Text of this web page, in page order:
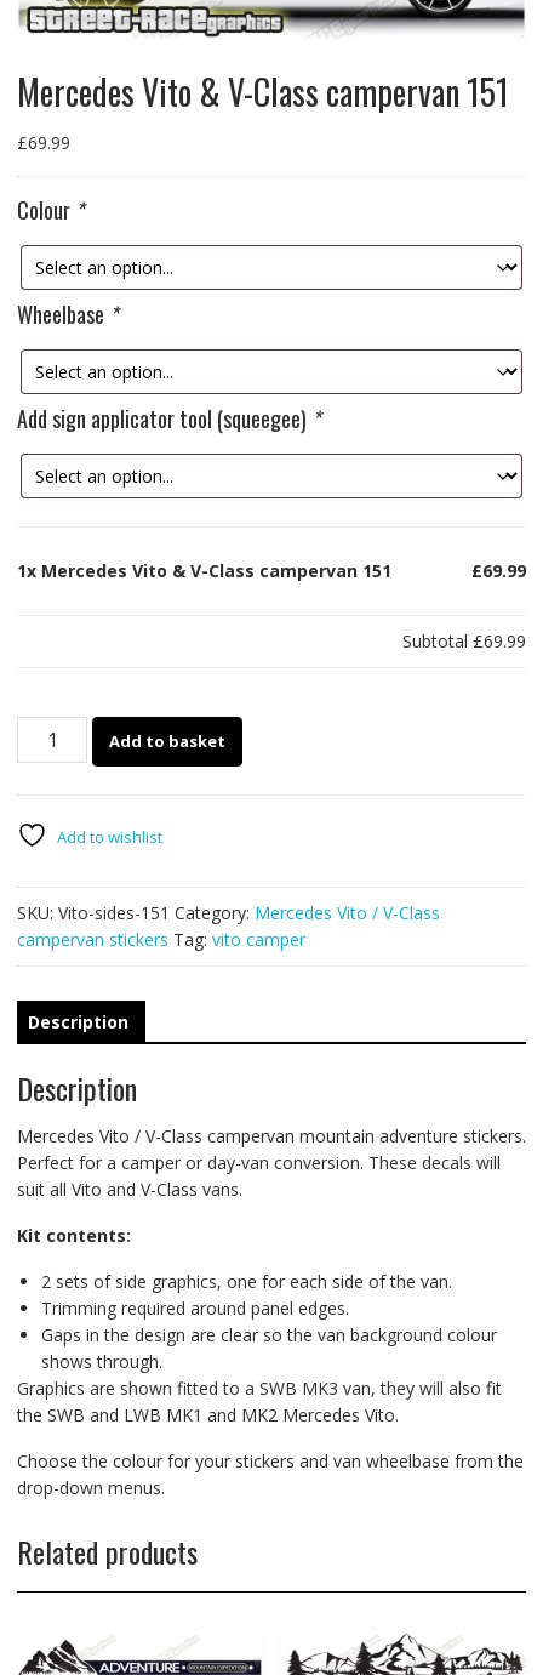
Mercedes Vito & V-Class campervan 151
£69.99
Colour *
Wheelbase *
Add sign applicator tool (squeegee) *
1x Mercedes Vito & V-Class campervan 151 £69.99
Subtotal £69.99
Mercedes
Class
151
quantity
Add to basket
Add to wishlist
SKU: Vito-sides-151 Category: Mercedes Vito / V-Class
campervan stickers Tag: vito camper
Description
Description
Mercedes Vito / V-Class campervan mountain adventure stickers.
Perfect for a camper or day-van conversion. These decals will
suit all Vito and V-Class vans.
Kit contents:
2 sets of side graphics, one for each side of the van.
Trimming required around panel edges.
Gaps in the design are clear so the van background colour
shows through.
Graphics are shown fitted to a SWB MK3 van, they will also fit
the SWB and LWB MK1 and MK2 Mercedes Vito.
Choose the colour for your stickers and van wheelbase from the
drop-down menus.
Related products